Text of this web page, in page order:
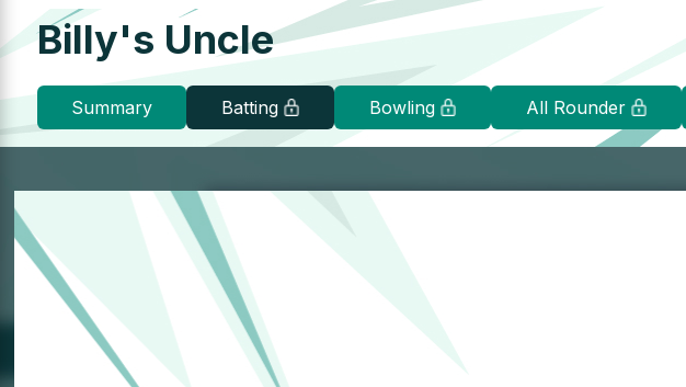
Billy's Uncle
Summary Batting Bowling All Rounder